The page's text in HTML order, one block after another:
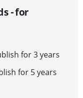
- for
for 3 years
for 5 years